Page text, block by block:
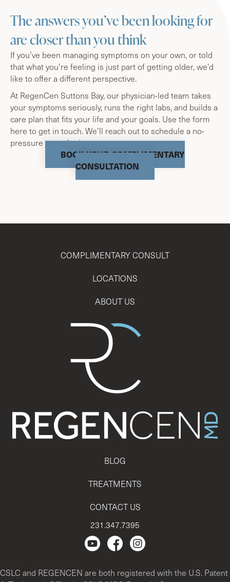
The answers you’ve been looking for
are closer than you think
If you’ve been managing symptoms on your own, or told
that what you’re feeling is just part of getting older, we’d
like to offer a different perspective.
At RegenCen Suttons Bay, our physician-led team takes
your symptoms seriously, runs the right labs, and builds a
care plan that fits your life and your goals. Use the form
here to get in touch. We’ll reach out to schedule a no-
pressure consultation.
BOOK YOUR COMPLIMENTARY
CONSULTATION
COMPLIMENTARY CONSULT
LOCATIONS
ABOUT US
BLOG
TREATMENTS
CONTACT US
231.347.7395
Regencen Youtube channel.
Facebook Page
Instagram
CSLC and REGENCEN are both registered with the U.S. Patent